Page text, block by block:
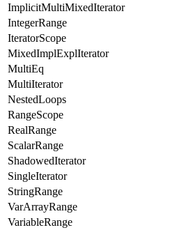
ImplicitMultiMixedIterator
IntegerRange
IteratorScope
MixedImplExplIterator
MultiEq
MultiIterator
NestedLoops
RangeScope
RealRange
ScalarRange
ShadowedIterator
SingleIterator
StringRange
VarArrayRange
VariableRange